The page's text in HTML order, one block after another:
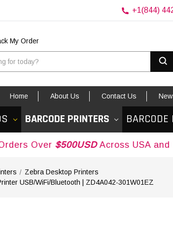
+1(844)
My Order
Home About Us Contact Us
BARCODE PRINTERS
$500USD Across USA and Canada!
Zebra Desktop Printers
USB/WiFi/Bluetooth | ZD4A042-301W01EZ